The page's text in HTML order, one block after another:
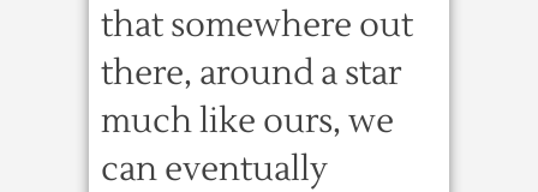
that somewhere out
there, around a star
much like ours, we
can eventually